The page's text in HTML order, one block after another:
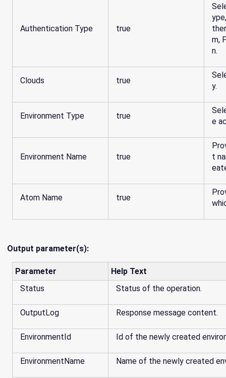
Authentication Type true
m,
n.
Clouds true
y.
Environment Type true
e
Environment Name true
t
Atom Name true
Output parameter(s):
Parameter
Help Text
Status
Status of the operation.
OutputLog Response message content.
EnvironmentId Id of the newly created
EnvironmentName Name of the newly created